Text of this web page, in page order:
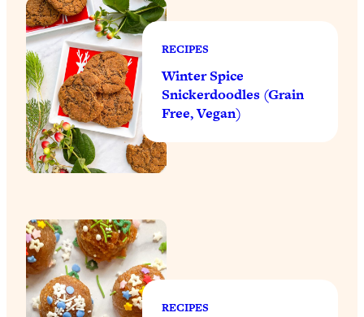
RECIPES
Winter Spice
Snickerdoodles (Grain
Free, Vegan)
RECIPES